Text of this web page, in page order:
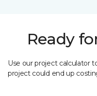
Ready
Use our project calculator
project could end up